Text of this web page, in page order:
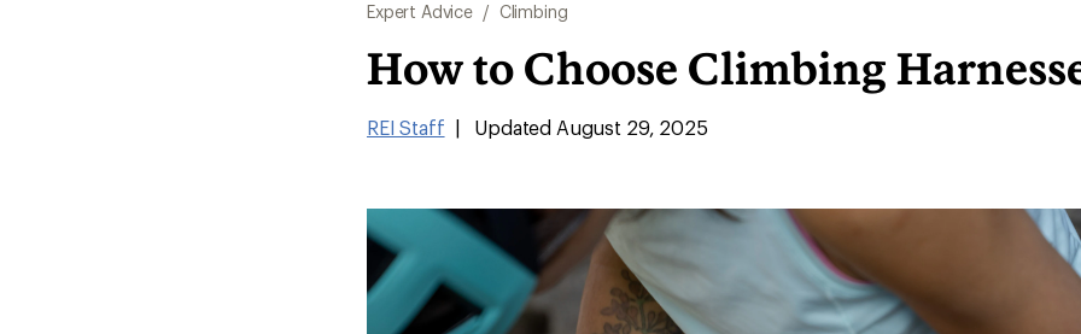
Expert Advice / Climbing
How to Choose Climbing
REI Staff | Updated August 29, 2025